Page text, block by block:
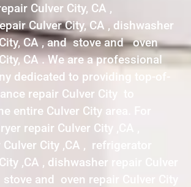
Culver City, CA ,
Culver City, CA , dishwasher
City, CA , and stove and oven
CA . We are a professional
dedicated to providing top-of-
repair Culver City to
entire Culver City area. For
repair Culver City ,CA ,
City ,CA , refrigerator
,CA , dishwasher repair Culver
and oven repair Culver City